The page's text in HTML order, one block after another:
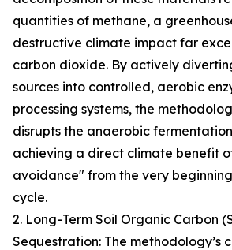
quantities of methane, a
destructive climate impact far
carbon dioxide. By actively
sources into controlled, aerobic
processing systems, the
disrupts the anaerobic
achieving a direct climate benefit
avoidance" from the very
cycle.
2. Long-Term Soil Organic Carbon
Sequestration: The methodology’s